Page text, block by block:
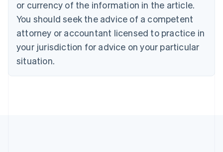
or currency of the information in the article.
You should seek the advice of a competent
attorney or accountant licensed to practice in
your jurisdiction for advice on your particular
situation.
Croatia
Cyprus
English
Czech Republic
English
Denmark